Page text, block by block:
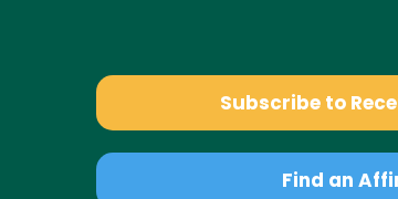
Subscribe to
Find an